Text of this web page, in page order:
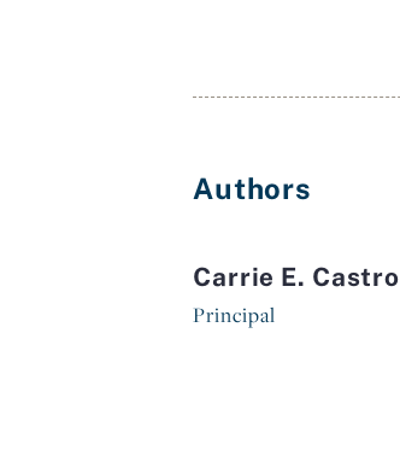
Authors
Carrie E. Castro
Principal